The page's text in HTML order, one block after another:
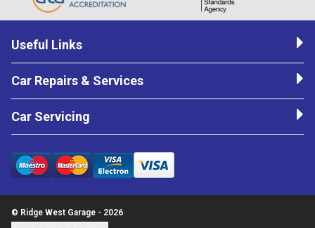
Useful Links
Car Repairs & Services
Car Servicing
© Ridge West Garage - 2026